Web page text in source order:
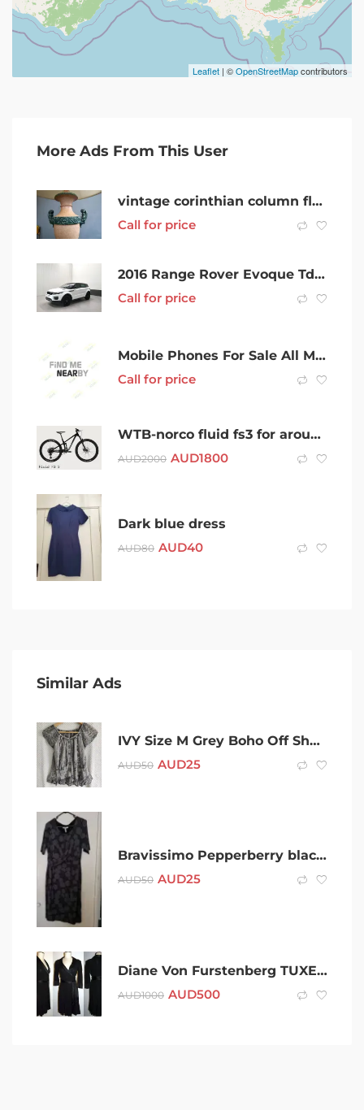
Leaflet | ©OpenStreetMapcontributors
More Ads From This User
vintage corinthian column floor lamp
Call for price
2016 Range Rover Evoque Td4 180 HSE DYNAMIC
Call for price
Mobile Phones For Sale All Models Best Price Great Quality
Call for price
WTB-norco fluid fs3 for around $1800
AUD2000 AUD1800
Dark blue dress
AUD80 AUD40
Similar Ads
IVY Size M Grey Boho Off Shoulder Embroidered Rayon Blouse Size M
AUD50 AUD25
Bravissimo Pepperberry black dress – BNWOT – size 14
AUD50 AUD25
Diane Von Furstenberg TUXEDO BLACK satin lapel WRAP DRESS
AUD1000 AUD500